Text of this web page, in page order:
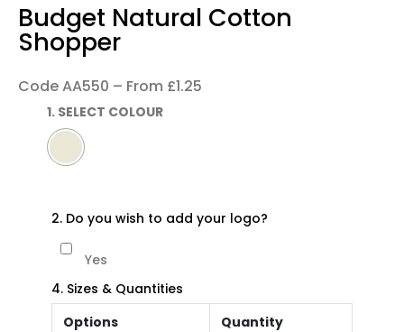
Budget Natural Cotton
Shopper
Code AA550 – From £1.25
1. SELECT COLOUR
2. Do you wish to add your logo?
Yes
4. Sizes & Quantities
Options
Quantity